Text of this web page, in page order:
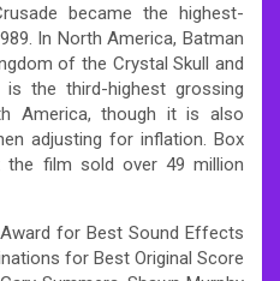
became the highest-
In North America, Batman
of the Crystal Skull and
is the third-highest grossing
America, though it is also
adjusting for inflation. Box
film sold over 49 million
for Best Sound Effects
for Best Original Score